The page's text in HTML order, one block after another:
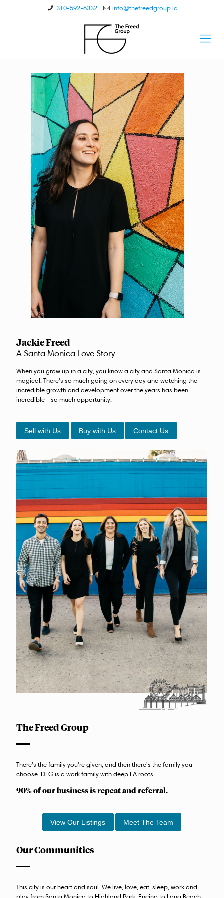
310-592-6332 info@thefreedgroup.la
Jackie Freed
A Santa Monica Love Story
When you grow up in a city, you know a city and Santa Monica is
magical. There's so much going on every day and watching the
incredible growth and development over the years has been
incredible - so much opportunity.
Sell with Us Buy with Us Contact Us
The Freed Group
There's the family you're given, and then there's the family you
choose. DFG is a work family with deep LA roots.
90% of our business is repeat and referral.
View Our Listings Meet The Team
Our Communities
This city is our heart and soul. We live, love, eat, sleep, work and